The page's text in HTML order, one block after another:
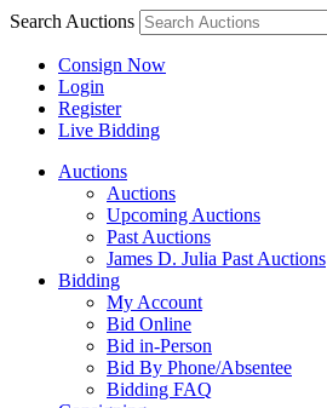
Search Auctions
Consign Now
Login
Register
Live Bidding
Auctions
Auctions
Upcoming Auctions
Past Auctions
James D. Julia Past Auctions
Bidding
My Account
Bid Online
Bid in-Person
Bid By Phone/Absentee
Bidding FAQ